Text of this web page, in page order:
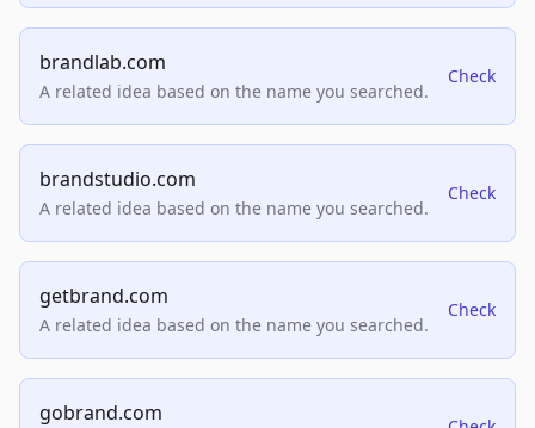
brandlab.com
A related idea based on the name you searched.
Check
brandstudio.com
A related idea based on the name you searched.
Check
getbrand.com
A related idea based on the name you searched.
Check
gobrand.com